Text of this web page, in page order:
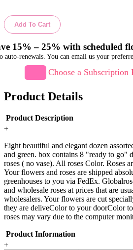
Add To Cart
15% – 25% with scheduled
auto-renewals. You can email us your
Choose a Subscription
Product Details
Product Description
+
Eight beautiful and elegant dozen
and green. box contains 8 "ready to go"
roses ( no vase). All roses Color. Roses
Your flowers and roses are shipped
greenhouses to you via FedEx.
and wholesale roses at prices that are
wholesalers. Your flowers are cut
they are deliveColor to your doorColor
roses may vary due to the computer
Product Information
+